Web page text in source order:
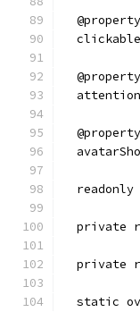
readonly
private
private
static